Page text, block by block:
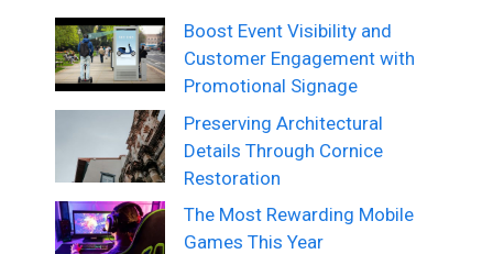
Boost Event Visibility and
Customer Engagement with
Promotional Signage
Preserving Architectural
Details Through Cornice
Restoration
The Most Rewarding Mobile
Games This Year